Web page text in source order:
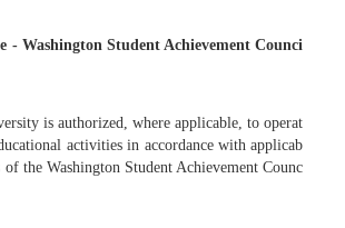
- Washington Student Achievement Counci
is authorized, where applicable, to operat
activities in accordance with applicab
the Washington Student Achievement Counc